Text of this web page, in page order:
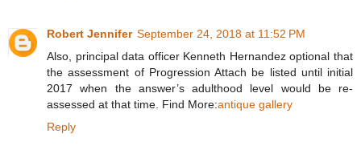
Robert Jennifer September 24, 2018 at 11:52 PM
Also, principal data officer Kenneth Hernandez optional that
the assessment of Progression Attach be listed until initial
2017 when the answer’s adulthood level would be re-
assessed at that time. Find More:antique gallery
Reply